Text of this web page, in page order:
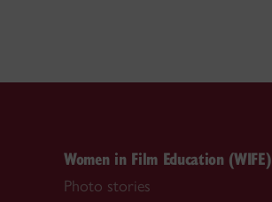
Women in Film Education (WIFE)
Photo stories